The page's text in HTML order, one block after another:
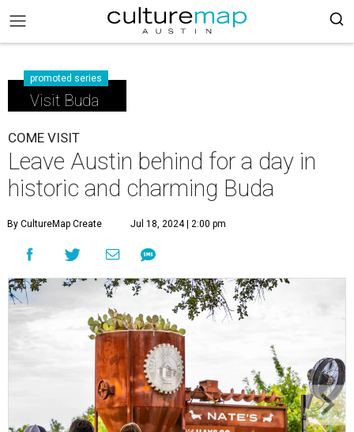
promoted series
Visit Buda
COME VISIT
Leave Austin behind for a day in
historic and charming Buda
By CultureMap Create Jul 18, 2024 | 2:00 pm